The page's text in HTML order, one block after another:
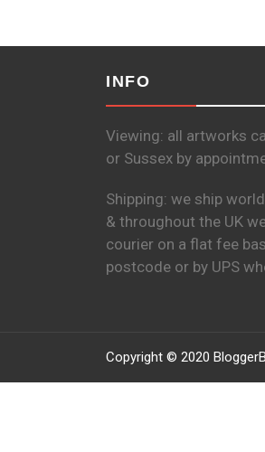
INFO
Viewing: all artworks
or Sussex by
Shipping: we ship
& throughout the UK
courier on a flat fee
postcode or by UPS
Copyright © 2020